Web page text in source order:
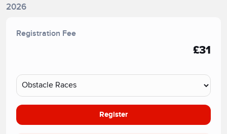
2026
Registration Fee
£31
Register